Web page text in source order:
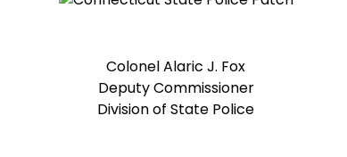
Colonel Alaric J. Fox
Deputy Commissioner
Division of State Police